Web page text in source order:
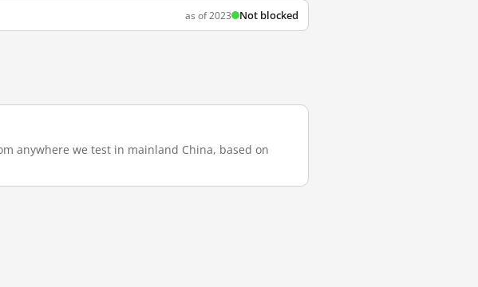
as of 2023 Not blocked
anywhere we test in mainland China, based on